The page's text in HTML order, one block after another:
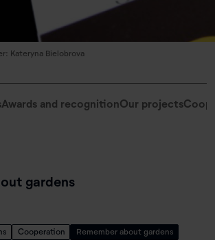
Kateryna Bielobrova
Awards and recognitionOur projects
gardens
Cooperation Remember about gardens